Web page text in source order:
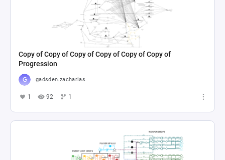
Copy of Copy of Copy of Copy of Copy of Copy of
Progression
gadsden.zacharias
1 92 1